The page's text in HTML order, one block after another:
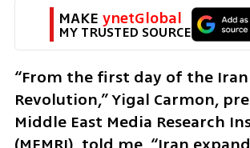
MAKE ynetGlobal
MY TRUSTED SOURCE
“From the first day of the
Revolution,” Yigal Carmon,
Middle East Media Research